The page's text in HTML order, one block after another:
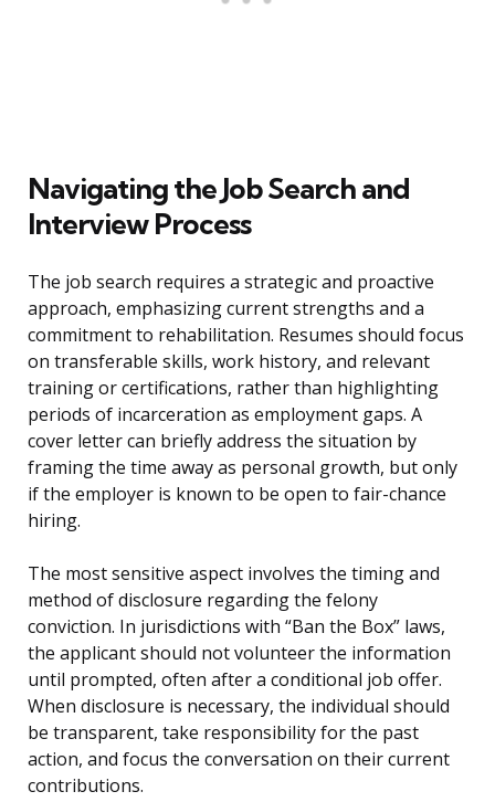
Navigating the Job Search and
Interview Process
The job search requires a strategic and proactive
approach, emphasizing current strengths and a
commitment to rehabilitation. Resumes should focus
on transferable skills, work history, and relevant
training or certifications, rather than highlighting
periods of incarceration as employment gaps. A
cover letter can briefly address the situation by
framing the time away as personal growth, but only
if the employer is known to be open to fair-chance
hiring.
The most sensitive aspect involves the timing and
method of disclosure regarding the felony
conviction. In jurisdictions with “Ban the Box” laws,
the applicant should not volunteer the information
until prompted, often after a conditional job offer.
When disclosure is necessary, the individual should
be transparent, take responsibility for the past
action, and focus the conversation on their current
contributions.